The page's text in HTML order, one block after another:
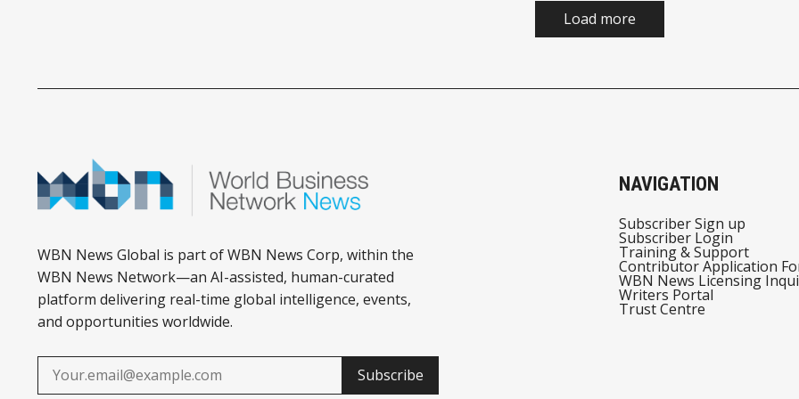
Load more
WBN News Global is part of WBN News Corp, within the
WBN News Network—an AI-assisted, human-curated
platform delivering real-time global intelligence, events,
and opportunities worldwide.
Subscribe
NAVIGATION
Subscriber Sign up
Subscriber Login
Training & Support
Contributor Application
WBN News Licensing
Writers Portal
Trust Centre